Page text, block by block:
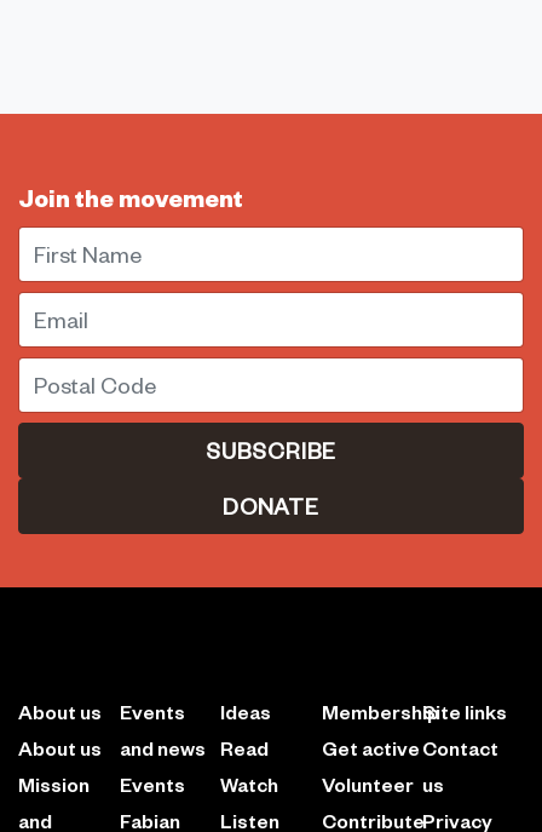
Join the movement
First Name
Email
Postal Code
DONATE
About us
About us
Mission
and
Events
and news
Events
Fabian
Ideas
Read
Watch
Listen
Membership
Get active
Volunteer
Contribute
Site links
Contact
us
Privacy